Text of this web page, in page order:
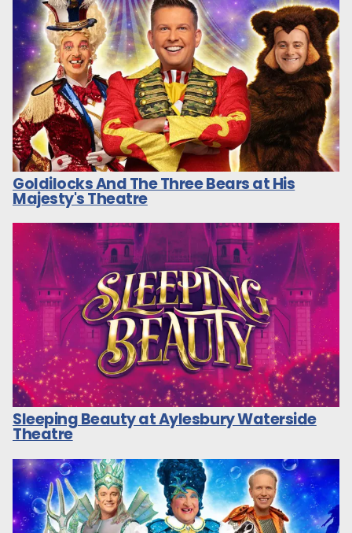
Goldilocks And The Three Bears at His
Majesty's Theatre
Sleeping Beauty at Aylesbury Waterside
Theatre